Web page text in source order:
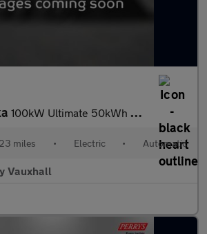
100kW Ultimate 50kWh 5dr Auto
miles • Electric • Automatic
Vauxhall